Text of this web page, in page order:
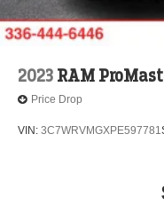
2023 RAM
Price Drop
VIN: 3C7WRVMGXPE597781